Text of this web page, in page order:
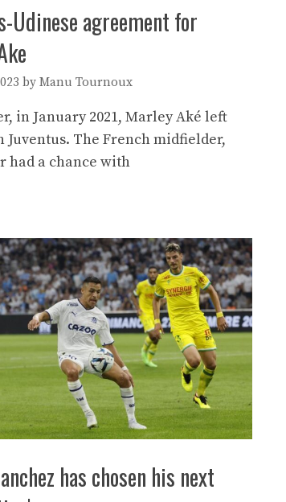
Udinese agreement for
by Manu Tournoux
in January 2021, Marley Aké left
Juventus. The French midfielder,
had a chance with
has chosen his next